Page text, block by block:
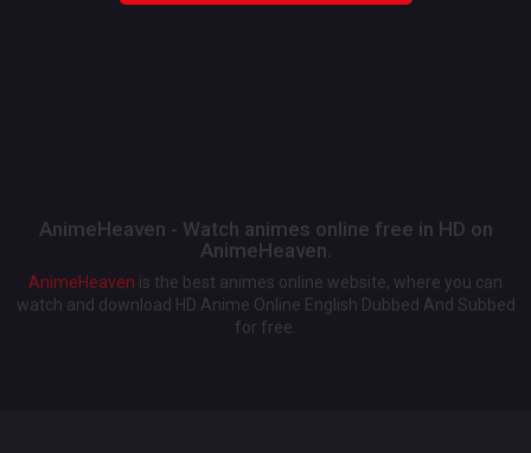
AnimeHeaven - Watch animes online free in HD on
AnimeHeaven.
AnimeHeaven is the best animes online website, where you can
watch and download HD Anime Online English Dubbed And Subbed
for free.